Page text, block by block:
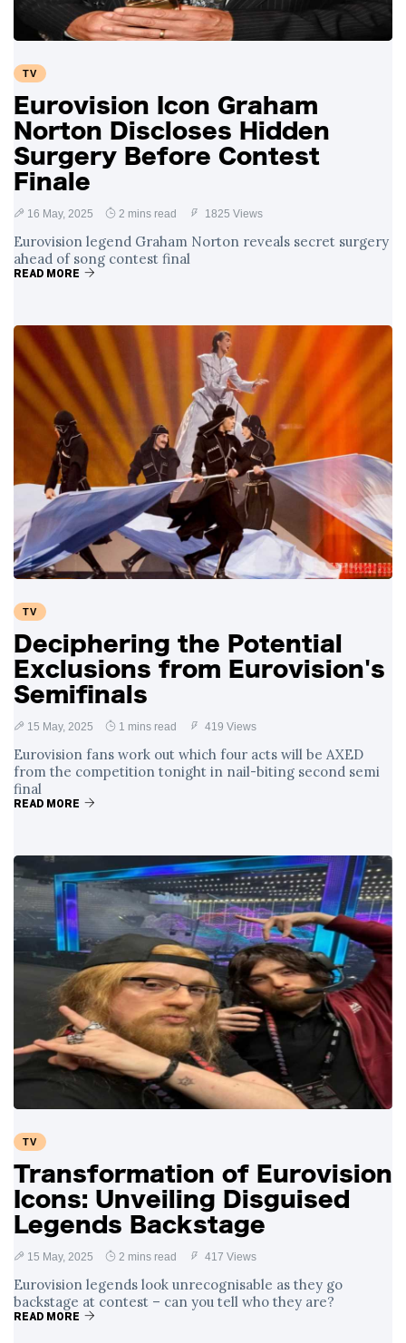
TV
Eurovision Icon Graham
Norton Discloses Hidden
Surgery Before Contest
Finale
16 May, 2025 2 mins read 1825 Views
Eurovision legend Graham Norton reveals secret surgery
ahead of song contest final
READ MORE
TV
Deciphering the Potential
Exclusions from Eurovision's
Semifinals
15 May, 2025 1 mins read 419 Views
Eurovision fans work out which four acts will be AXED
from the competition tonight in nail-biting second semi
final
READ MORE
TV
Transformation of Eurovision
Icons: Unveiling Disguised
Legends Backstage
15 May, 2025 2 mins read 417 Views
Eurovision legends look unrecognisable as they go
backstage at contest – can you tell who they are?
READ MORE